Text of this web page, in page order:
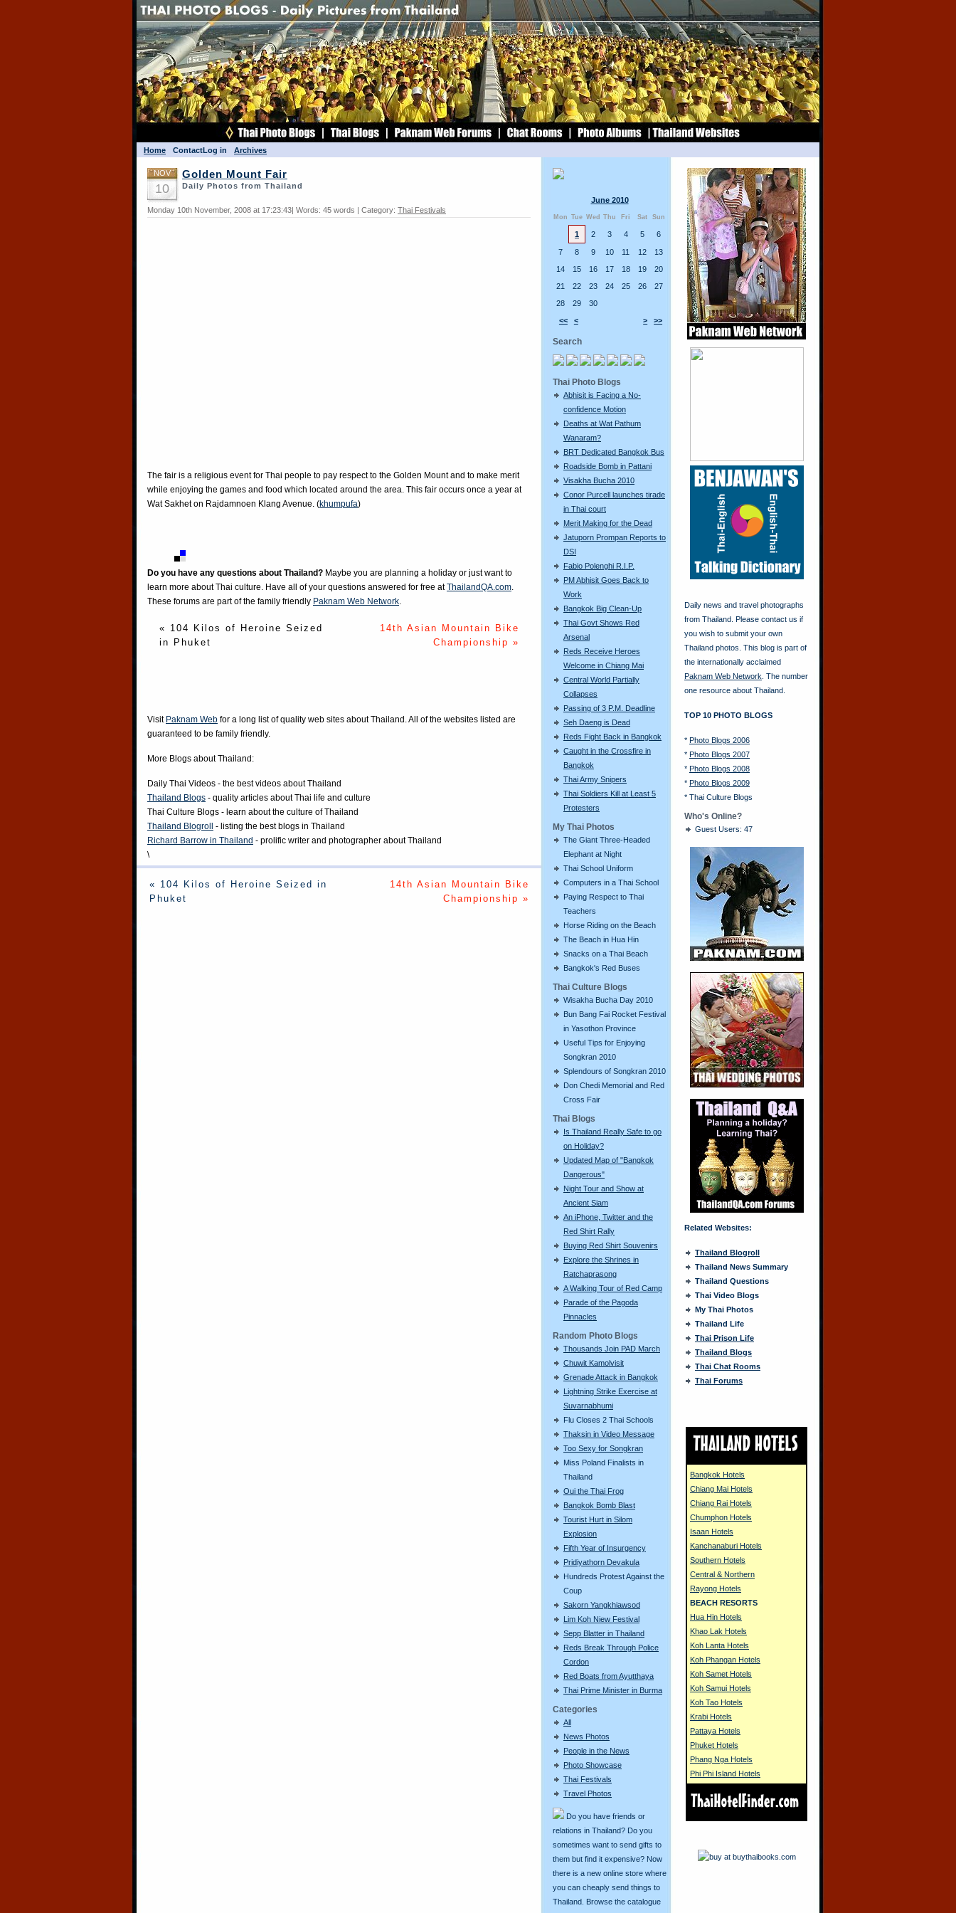
Home ContactLog in Archives
June 2010
Mon Tue Wed Thu Fri Sat Sun
<< < > >>
1 2 3 4 5 6
7 8 9 10 11 12
13
14
15 16 17 18 19
20
21
22 23 24 25 26
27
28
29 30
Search
Thai Photo Blogs
Abhisit is Facing a No-
confidence Motion
Deaths at Wat Pathum
Wanaram?
BRT Dedicated Bangkok Bus
Roadside Bomb in Pattani
Visakha Bucha 2010
Conor Purcell launches tirade
in Thai court
Merit Making for the Dead
Jatuporn Prompan Reports to
DSI
Fabio Polenghi R.I.P.
PM Abhisit Goes Back to
Work
Bangkok Big Clean-Up
Thai Govt Shows Red
Arsenal
Reds Receive Heroes
Welcome in Chiang Mai
Central World Partially
Collapses
Passing of 3 P.M. Deadline
Seh Daeng is Dead
Reds Fight Back in Bangkok
Caught in the Crossfire in
Bangkok
Thai Army Snipers
Thai Soldiers Kill at Least 5
Protesters
My Thai Photos
The Giant Three-Headed
Elephant at Night
Thai School Uniform
Computers in a Thai School
Paying Respect to Thai
Teachers
Horse Riding on the Beach
The Beach in Hua Hin
Snacks on a Thai Beach
Bangkok's Red Buses
Thai Culture Blogs
Wisakha Bucha Day 2010
Bun Bang Fai Rocket Festival
in Yasothon Province
Useful Tips for Enjoying
Songkran 2010
Splendours of Songkran 2010
Don Chedi Memorial and Red
Cross Fair
Thai Blogs
Is Thailand Really Safe to go
on Holiday?
Updated Map of "Bangkok
Dangerous"
Night Tour and Show at
Ancient Siam
An iPhone, Twitter and the
Red Shirt Rally
Buying Red Shirt Souvenirs
Explore the Shrines in
Ratchaprasong
A Walking Tour of Red Camp
Parade of the Pagoda
Pinnacles
Random Photo Blogs
Thousands Join PAD March
Chuwit Kamolvisit
Grenade Attack in Bangkok
Lightning Strike Exercise at
Suvarnabhumi
Flu Closes 2 Thai Schools
Thaksin in Video Message
Too Sexy for Songkran
Miss Poland Finalists in
Thailand
Oui the Thai Frog
Bangkok Bomb Blast
Tourist Hurt in Silom
Explosion
Fifth Year of Insurgency
Pridiyathorn Devakula
Hundreds Protest Against the
Coup
Sakorn Yangkhiawsod
Lim Koh Niew Festival
Sepp Blatter in Thailand
Reds Break Through Police
Cordon
Red Boats from Ayutthaya
Thai Prime Minister in Burma
Categories
All
News Photos
People in the News
Photo Showcase
Thai Festivals
Travel Photos
Do you have friends or
relations in Thailand? Do you
sometimes want to send gifts to
them but find it expensive? Now
there is a new online store where
you can cheaply send things to
Thailand. Browse the catalogue
NOV
10
Golden Mount Fair
Daily Photos from Thailand
Monday 10th November, 2008 at 17:23:43| Words: 45 words | Category: Thai Festivals
The fair is a religious event for Thai people to pay respect to the Golden Mount and to make merit
while enjoying the games and food which located around the area. This fair occurs once a year at
Wat Sakhet on Rajdamnoen Klang Avenue. (khumpufa)
Do you have any questions about Thailand? Maybe you are planning a holiday or just want to
learn more about Thai culture. Have all of your questions answered for free atThailandQA.com
These forums are part of the family friendly Paknam Web Network
« 104 Kilos of Heroine Seized
in Phuket
14th Asian Mountain Bike
Championship »
Visit Paknam Web for a long list of quality web sites about Thailand. All of the websites listed are
guaranteed to be family friendly.
More Blogs about Thailand:
Daily Thai Videos - the best videos about Thailand
Thailand Blogs - quality articles about Thai life and culture
Thai Culture Blogs - learn about the culture of Thailand
Thailand Blogroll - listing the best blogs in Thailand
Richard Barrow in Thailand - prolific writer and photographer about Thailand
\
« 104 Kilos of Heroine Seized in
Phuket
14th Asian Mountain Bike
Championship »
Daily news and travel photographs
from Thailand. Please contact us if
you wish to submit your own
Thailand photos. This blog is part of
the internationally acclaimed
Paknam Web Network . The number
one resource about Thailand.
TOP 10 PHOTO BLOGS
* Photo Blogs 2006
* Photo Blogs 2007
* Photo Blogs 2008
* Photo Blogs 2009
* Thai Culture Blogs
Who's Online?
Guest Users: 47
Related Websites:
Thailand Blogroll
Thailand News Summary
Thailand Questions
Thai Video Blogs
My Thai Photos
Thailand Life
Thai Prison Life
Thailand Blogs
Thai Chat Rooms
Thai Forums
Bangkok Hotels
Chiang Mai Hotels
Chiang Rai Hotels
Chumphon Hotels
Isaan Hotels
Kanchanaburi Hotels
Southern Hotels
Central & Northern
Rayong Hotels
BEACH RESORTS
Hua Hin Hotels
Khao Lak Hotels
Koh Lanta Hotels
Koh Phangan Hotels
Koh Samet Hotels
Koh Samui Hotels
Koh Tao Hotels
Krabi Hotels
Pattaya Hotels
Phuket Hotels
Phang Nga Hotels
Phi Phi Island Hotels